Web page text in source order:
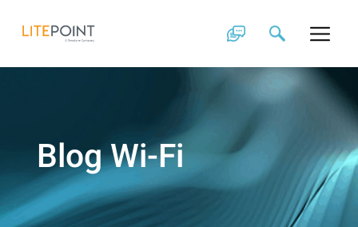
content
Blog Wi-Fi